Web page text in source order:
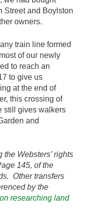
Street and Boylston
owners.
train line formed
of our newly
to reach an
to give us
at the end of
this crossing of
still gives walkers
and
the Websters’ rights
145, of the
Other transfers
by the
researching land